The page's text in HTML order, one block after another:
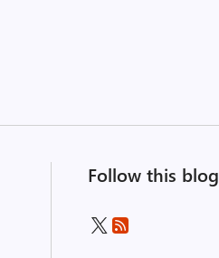
Follow this blog